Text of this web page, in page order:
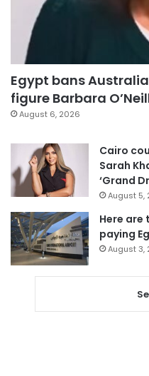
Egypt bans
figure Barbara
August 6, 2026
Cairo
Sarah
‘Grand
August 5,
Here
paying
August 3,